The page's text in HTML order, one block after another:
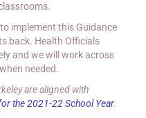
implement this Guidance
back. Health Officials
and we will work across
needed.
are aligned with
the 2021-22 School Year.